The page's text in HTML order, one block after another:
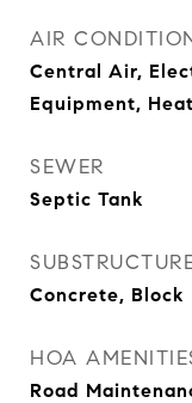
AIR
Central Air,
Equipment,
SEWER
Septic Tank
Concrete, Block
HOA
Road